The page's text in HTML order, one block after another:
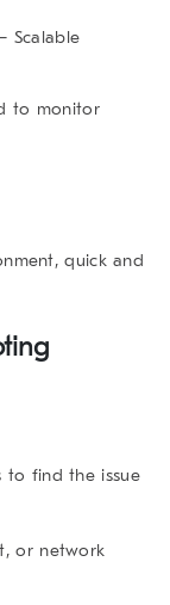
Scalable
to monitor
quick and
to find the issue
or network